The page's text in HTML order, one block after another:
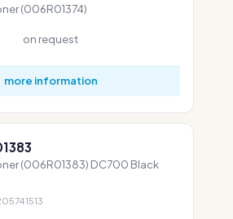
(006R01374)
on request
more information
(006R01383) DC700 Black